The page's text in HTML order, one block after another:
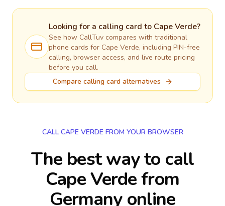
Looking for a calling card to Cape Verde?
See how CallTuv compares with traditional
phone cards for Cape Verde, including PIN-free
calling, browser access, and live route pricing
before you call.
Compare calling card alternatives
CALL CAPE VERDE FROM YOUR BROWSER
The best way to call
Cape Verde from
Germany online